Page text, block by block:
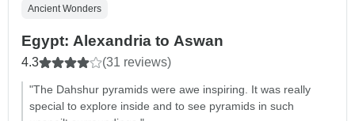
Ancient Wonders
Egypt: Alexandria to Aswan
4.3 (31 reviews)
"The Dahshur pyramids were awe inspiring. It was really
special to explore inside and to see pyramids in such